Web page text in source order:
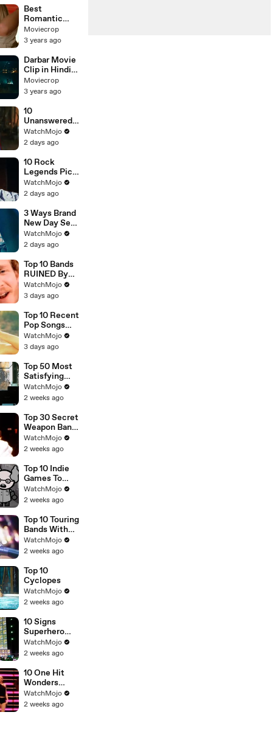
Best
Romantic
Movie Clip,
Beautiful Girl
Full
Entertainmen
t
Moviecrop
3 years ago
Darbar Movie
Clip in Hindi
Dubbed,
Rajnikant
Clip
Moviecrop
3 years ago
10
Unanswered
Questions in
Spider-Man:
Day
WatchMojo
2 days ago
10 Rock
Legends Pick
Their
Greatest Song
WatchMojo
2 days ago
3 Ways Brand
New Day Sets
Up Doomsday
WatchMojo
2 days ago
Top 10 Bands
RUINED By
One Song
WatchMojo
3 days ago
Top 10 Recent
Pop Songs
That Were
HUGE
WatchMojo
3 days ago
Top 50 Most
Satisfying
Movie
Endings of All
WatchMojo
2 weeks ago
Top 30 Secret
Weapon Band
Members
WatchMojo
2 weeks ago
Top 10 Indie
Games To
Play Right
Now
WatchMojo
2 weeks ago
Top 10 Touring
Bands With
NO Original
Members Left
WatchMojo
2 weeks ago
Top 10
Cyclopes
WatchMojo
2 weeks ago
10 Signs
Superhero
Fatigue is
REAL
WatchMojo
2 weeks ago
10 One Hit
Wonders
Whose Other
Songs
WatchMojo
2 weeks ago